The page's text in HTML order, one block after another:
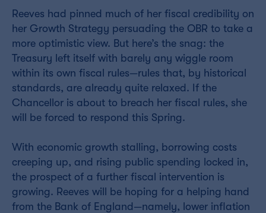
Reeves had pinned much of her fiscal credibility on
her Growth Strategy persuading the OBR to take a
more optimistic view. But here’s the snag: the
Treasury left itself with barely any wiggle room
within its own fiscal rules—rules that, by historical
standards, are already quite relaxed. If the
Chancellor is about to breach her fiscal rules, she
will be forced to respond this Spring.
With economic growth stalling, borrowing costs
creeping up, and rising public spending locked in,
the prospect of a further fiscal intervention is
growing. Reeves will be hoping for a helping hand
from the Bank of England—namely, lower inflation